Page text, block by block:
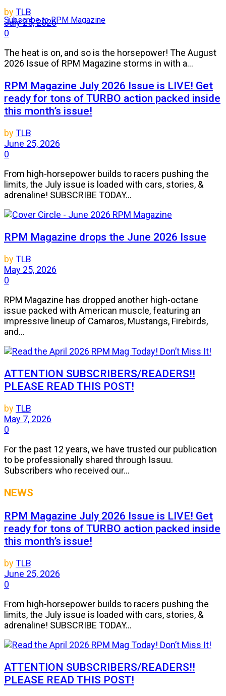
Subscribe to RPM Magazine
byTLB
July 25, 2026
0
The heat is on, and so is the horsepower! The August
2026 Issue of RPM Magazine storms in with a...
RPM Magazine July 2026 Issue is LIVE! Get
ready for tons of TURBO action packed inside
this month’s issue!
byTLB
June 25, 2026
0
From high-horsepower builds to racers pushing the
limits, the July issue is loaded with cars, stories, &
adrenaline! SUBSCRIBE TODAY...
RPM Magazine drops the June 2026 Issue
byTLB
May 25, 2026
0
RPM Magazine has dropped another high-octane
issue packed with American muscle, featuring an
impressive lineup of Camaros, Mustangs, Firebirds,
and...
ATTENTION SUBSCRIBERS/READERS!!
PLEASE READ THIS POST!
byTLB
May 7, 2026
0
For the past 12 years, we have trusted our publication
to be professionally shared through Issuu.
Subscribers who received our...
NEWS
RPM Magazine July 2026 Issue is LIVE! Get
ready for tons of TURBO action packed inside
this month’s issue!
byTLB
June 25, 2026
0
From high-horsepower builds to racers pushing the
limits, the July issue is loaded with cars, stories, &
adrenaline! SUBSCRIBE TODAY...
ATTENTION SUBSCRIBERS/READERS!!
PLEASE READ THIS POST!